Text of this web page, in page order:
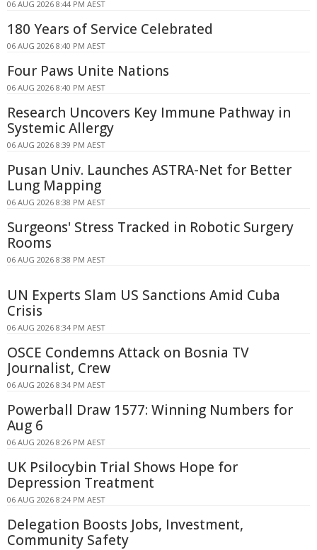
06 AUG 2026 8:44 PM AEST
180 Years of Service Celebrated
06 AUG 2026 8:40 PM AEST
Four Paws Unite Nations
06 AUG 2026 8:40 PM AEST
Research Uncovers Key Immune Pathway in
Systemic Allergy
06 AUG 2026 8:39 PM AEST
Pusan Univ. Launches ASTRA-Net for Better
Lung Mapping
06 AUG 2026 8:38 PM AEST
Surgeons' Stress Tracked in Robotic Surgery
Rooms
06 AUG 2026 8:38 PM AEST
UN Experts Slam US Sanctions Amid Cuba
Crisis
06 AUG 2026 8:34 PM AEST
OSCE Condemns Attack on Bosnia TV
Journalist, Crew
06 AUG 2026 8:34 PM AEST
Powerball Draw 1577: Winning Numbers for
Aug 6
06 AUG 2026 8:26 PM AEST
UK Psilocybin Trial Shows Hope for
Depression Treatment
06 AUG 2026 8:24 PM AEST
Delegation Boosts Jobs, Investment,
Community Safety